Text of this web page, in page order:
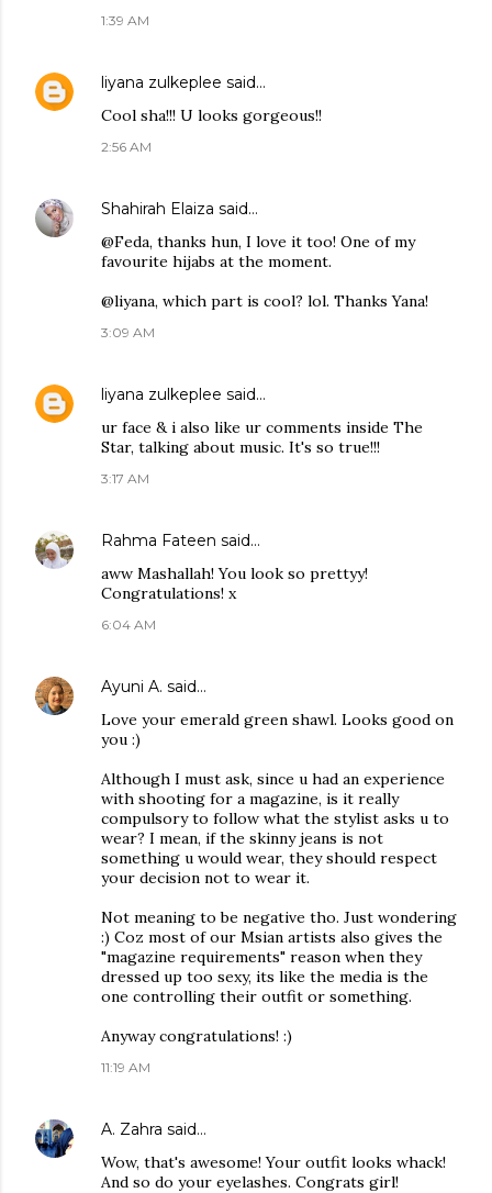
1:39 AM
liyana zulkeplee said…
Cool sha!!! U looks gorgeous!!
2:56 AM
Shahirah Elaiza said…
@Feda, thanks hun, I love it too! One of my
favourite hijabs at the moment.
@liyana, which part is cool? lol. Thanks Yana!
3:09 AM
liyana zulkeplee said…
ur face & i also like ur comments inside The
Star, talking about music. It's so true!!!
3:17 AM
Rahma Fateen said…
aww Mashallah! You look so prettyy!
Congratulations! x
6:04 AM
Ayuni A. said…
Love your emerald green shawl. Looks good on
you :)
Although I must ask, since u had an experience
with shooting for a magazine, is it really
compulsory to follow what the stylist asks u to
wear? I mean, if the skinny jeans is not
something u would wear, they should respect
your decision not to wear it.
Not meaning to be negative tho. Just wondering
:) Coz most of our Msian artists also gives the
"magazine requirements" reason when they
dressed up too sexy, its like the media is the
one controlling their outfit or something.
Anyway congratulations! :)
11:19 AM
A. Zahra said…
Wow, that's awesome! Your outfit looks whack!
And so do your eyelashes. Congrats girl!